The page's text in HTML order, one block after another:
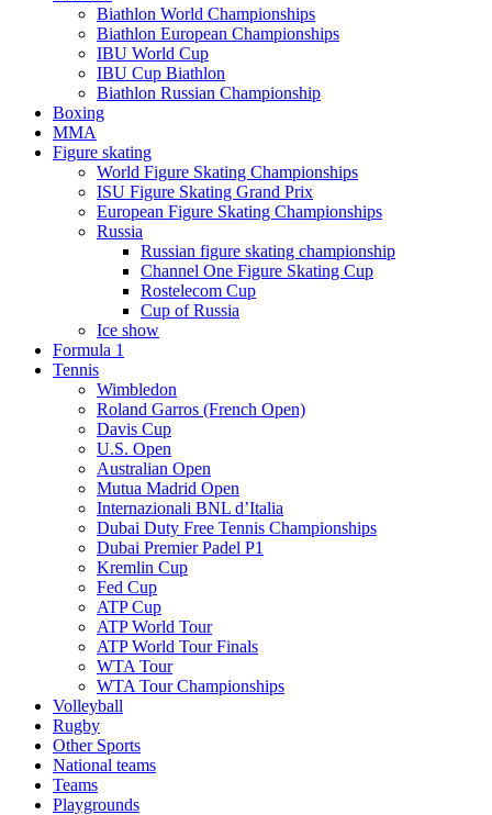
Biathlon World Championships
Biathlon European Championships
IBU World Cup
IBU Cup Biathlon
Biathlon Russian Championship
Boxing
MMA
Figure skating
World Figure Skating Championships
ISU Figure Skating Grand Prix
European Figure Skating Championships
Russia
Russian figure skating championship
Channel One Figure Skating Cup
Rostelecom Cup
Cup of Russia
Ice show
Formula 1
Tennis
Wimbledon
Roland Garros (French Open)
Davis Cup
U.S. Open
Australian Open
Mutua Madrid Open
Internazionali BNL d’Italia
Dubai Duty Free Tennis Championships
Dubai Premier Padel P1
Kremlin Cup
Fed Cup
ATP Cup
ATP World Tour
ATP World Tour Finals
WTA Tour
WTA Tour Championships
Volleyball
Rugby
Other Sports
National teams
Teams
Playgrounds